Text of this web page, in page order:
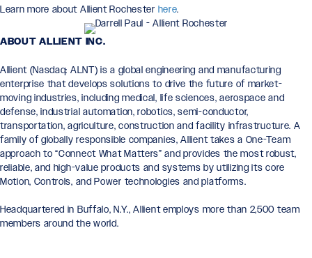
Learn more about Allient Rochester here.
ABOUT ALLIENT INC.
Allient (Nasdaq: ALNT) is a global engineering and manufacturing
enterprise that develops solutions to drive the future of market-
moving industries, including medical, life sciences, aerospace and
defense, industrial automation, robotics, semi-conductor,
transportation, agriculture, construction and facility infrastructure. A
family of globally responsible companies, Allient takes a One-Team
approach to “Connect What Matters” and provides the most robust,
reliable, and high-value products and systems by utilizing its core
Motion, Controls, and Power technologies and platforms.
Headquartered in Buffalo, N.Y., Allient employs more than 2,500 team
members around the world.